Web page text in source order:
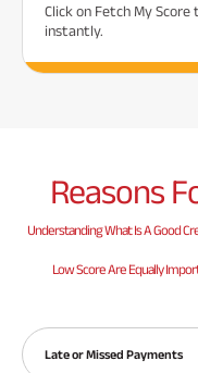
Click on Fetch My
instantly.
Reasons
Understanding What Is A Good
Low Score Are Equally
Late or Missed Payments